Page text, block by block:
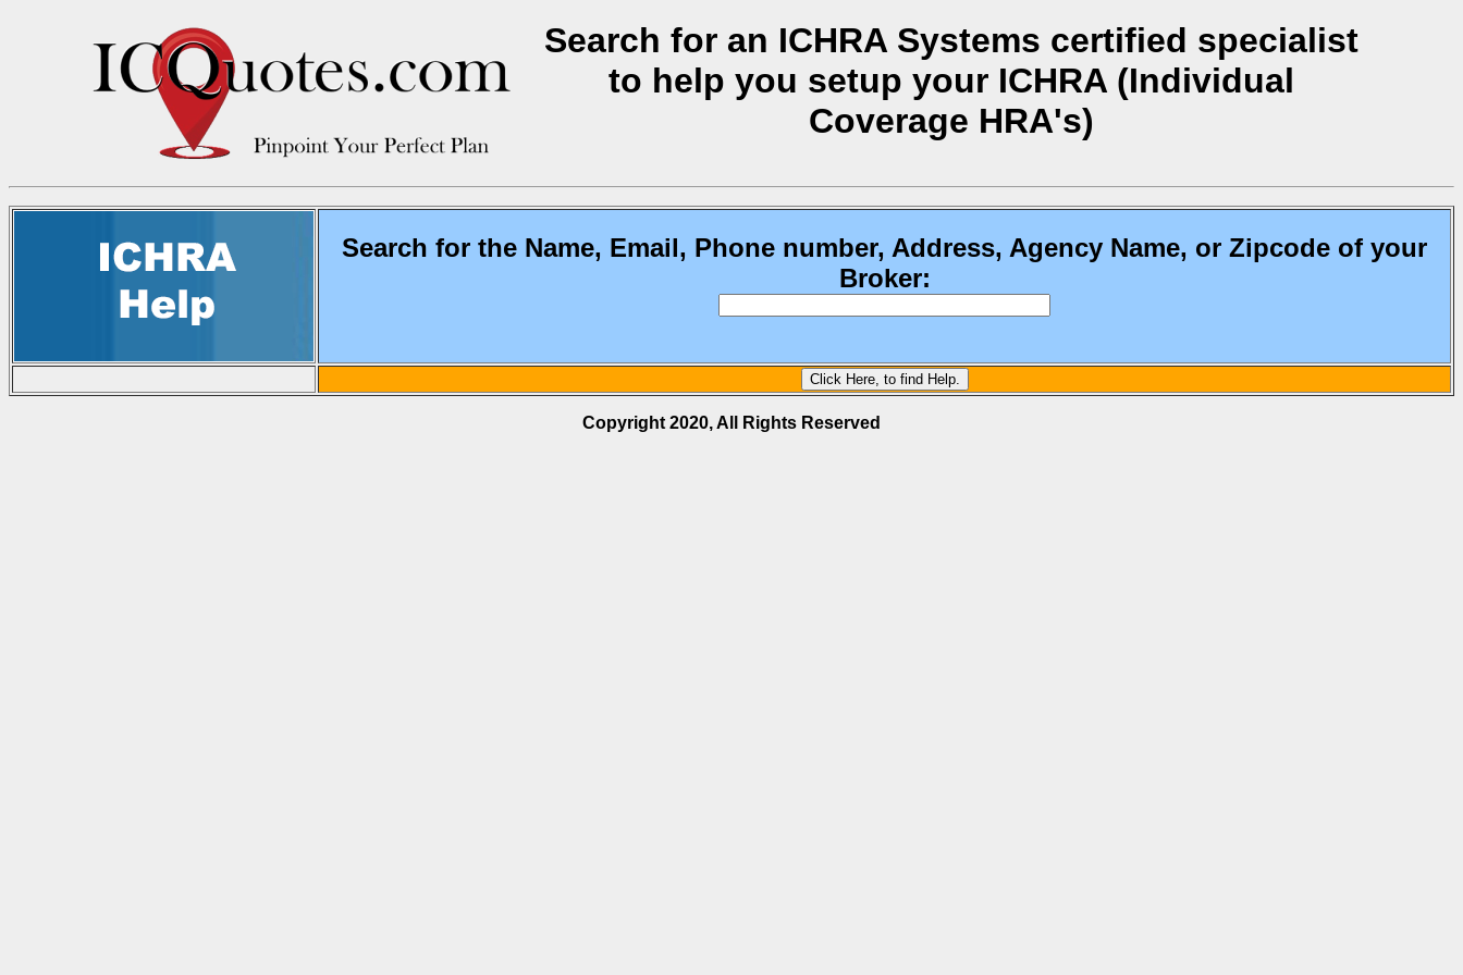
Search for an ICHRA Systems certified specialist
to help you setup your ICHRA (Individual
Coverage HRA's)
Search for the Name, Email, Phone number, Address, Agency Name, or Zipcode of your
Broker:
Copyright 2020, All Rights Reserved